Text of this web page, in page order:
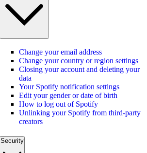
Change your email address
Change your country or region settings
Closing your account and deleting your
data
Your Spotify notification settings
Edit your gender or date of birth
How to log out of Spotify
Unlinking your Spotify from third-party
creators
Security